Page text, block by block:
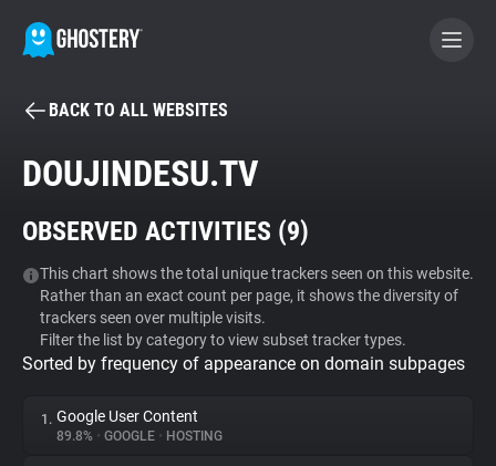
BECOME A CONTRIBUTOR
Tracker & Ad Blocker
WhoTracks.Me
Privacy Digest
BACK TO ALL WEBSITES
DOUJINDESU.TV
OBSERVED ACTIVITIES (9)
This chart shows the total unique trackers seen on this website.
Rather than an exact count per page, it shows the diversity of
trackers seen over multiple visits.
Filter the list by category to view subset tracker types.
Sorted by frequency of appearance on domain subpages
1. Google User Content
89.8% • GOOGLE • HOSTING